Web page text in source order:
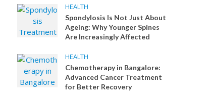
HEALTH
Spondylosis Is Not Just About
Ageing: Why Younger Spines
Are Increasingly Affected
HEALTH
Chemotherapy in Bangalore:
Advanced Cancer Treatment
for Better Recovery